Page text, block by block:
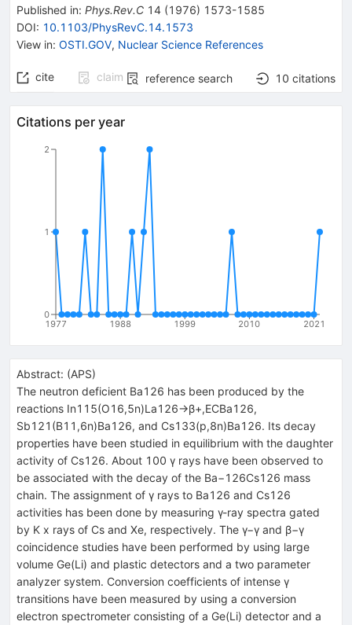
Published in: Phys.Rev.C 14 (1976) 1573-1585
DOI: 10.1103/PhysRevC.14.1573
View in: OSTI.GOV, Nuclear Science References
cite claim reference search 10 citations
Citations per year
1977 1988 1999 2010 2021
0
1
2
Abstract: (APS)
The neutron deficient Ba126 has been produced by the
reactions In115(O16,5n)La126→β+,ECBa126,
Sb121(B11,6n)Ba126, and Cs133(p,8n)Ba126. Its decay
properties have been studied in equilibrium with the daughter
activity of Cs126. About 100 γ rays have been observed to
be associated with the decay of the Ba−126Cs126 mass
chain. The assignment of γ rays to Ba126 and Cs126
activities has been done by measuring γ-ray spectra gated
by K x rays of Cs and Xe, respectively. The γ−γ and β−γ
coincidence studies have been performed by using large
volume Ge(Li) and plastic detectors and a two parameter
analyzer system. Conversion coefficients of intense γ
transitions have been measured by using a conversion
electron spectrometer consisting of a Ge(Li) detector and a